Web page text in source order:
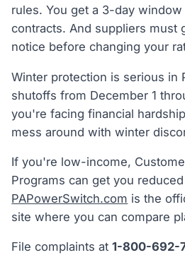
rules. You get a 3-day
contracts. And suppliers must
notice before changing your
Winter protection is serious in
shutoffs from December 1
you're facing financial
mess around with winter
If you're low-income,
Programs can get you
PAPowerSwitch.com is the
site where you can compare
File complaints at1-800-692-